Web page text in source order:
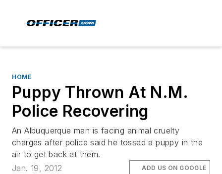
HOME
Puppy Thrown At N.M.
Police Recovering
An Albuquerque man is facing animal cruelty
charges after police said he tossed a puppy in the
air to get back at them.
Jan. 19, 2012
ADD US ON GOOGLE